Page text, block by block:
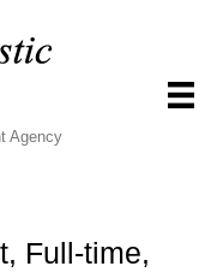
Agency
Full-time,